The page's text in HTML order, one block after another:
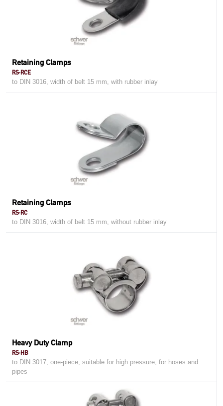
Retaining Clamps
RS-RCE
to DIN 3016, width of belt 15 mm, with rubber inlay
Retaining Clamps
RS-RC
to DIN 3016, width of belt 15 mm, without rubber inlay
Heavy Duty Clamp
RS-HB
to DIN 3017, one-piece, suitable for high pressure, for hoses and
pipes